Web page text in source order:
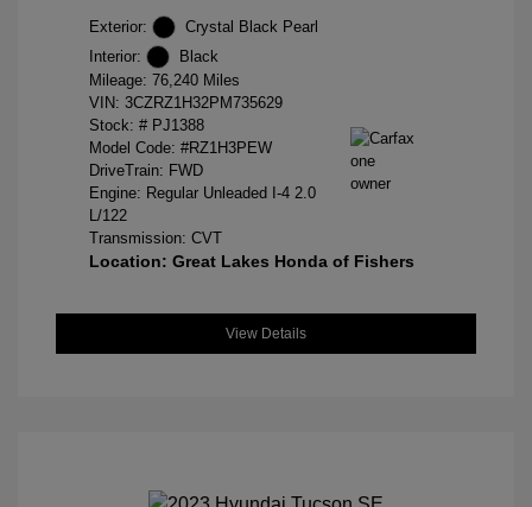
Exterior:
Crystal Black Pearl
Interior:
Black
Mileage: 76,240 Miles
VIN: 3CZRZ1H32PM735629
Stock: # PJ1388
Model Code: #RZ1H3PEW
DriveTrain: FWD
Engine: Regular Unleaded I-4 2.0
L/122
Transmission: CVT
Location: Great Lakes Honda of Fishers
View Details